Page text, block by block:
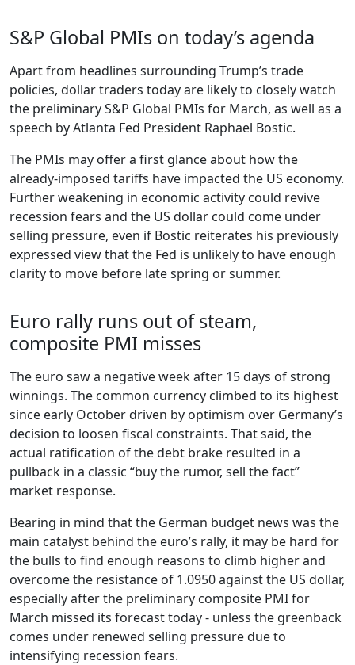
S&P Global PMIs on today’s agenda
Apart from headlines surrounding Trump’s trade
policies, dollar traders today are likely to closely watch
the preliminary S&P Global PMIs for March, as well as a
speech by Atlanta Fed President Raphael Bostic.
The PMIs may offer a first glance about how the
already-imposed tariffs have impacted the US economy.
Further weakening in economic activity could revive
recession fears and the US dollar could come under
selling pressure, even if Bostic reiterates his previously
expressed view that the Fed is unlikely to have enough
clarity to move before late spring or summer.
Euro rally runs out of steam,
composite PMI misses
The euro saw a negative week after 15 days of strong
winnings. The common currency climbed to its highest
since early October driven by optimism over Germany’s
decision to loosen fiscal constraints. That said, the
actual ratification of the debt brake resulted in a
pullback in a classic “buy the rumor, sell the fact”
market response.
Bearing in mind that the German budget news was the
main catalyst behind the euro’s rally, it may be hard for
the bulls to find enough reasons to climb higher and
overcome the resistance of 1.0950 against the US dollar,
especially after the preliminary composite PMI for
March missed its forecast today - unless the greenback
comes under renewed selling pressure due to
intensifying recession fears.